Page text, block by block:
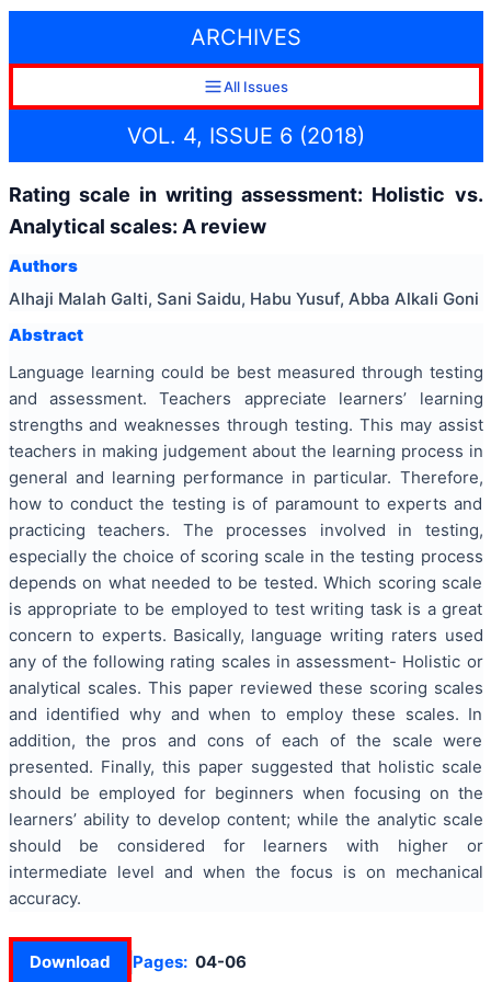
ARCHIVES
All Issues
VOL. 4, ISSUE 6 (2018)
Rating scale in writing assessment: Holistic vs.
Analytical scales: A review
Authors
Alhaji Malah Galti, Sani Saidu, Habu Yusuf, Abba Alkali Goni
Abstract
Language learning could be best measured through testing
and assessment. Teachers appreciate learners’ learning
strengths and weaknesses through testing. This may assist
teachers in making judgement about the learning process in
general and learning performance in particular. Therefore,
how to conduct the testing is of paramount to experts and
practicing teachers. The processes involved in testing,
especially the choice of scoring scale in the testing process
depends on what needed to be tested. Which scoring scale
is appropriate to be employed to test writing task is a great
concern to experts. Basically, language writing raters used
any of the following rating scales in assessment- Holistic or
analytical scales. This paper reviewed these scoring scales
and identified why and when to employ these scales. In
addition, the pros and cons of each of the scale were
presented. Finally, this paper suggested that holistic scale
should be employed for beginners when focusing on the
learners’ ability to develop content; while the analytic scale
should be considered for learners with higher or
intermediate level and when the focus is on mechanical
accuracy.
Download Pages: 04-06